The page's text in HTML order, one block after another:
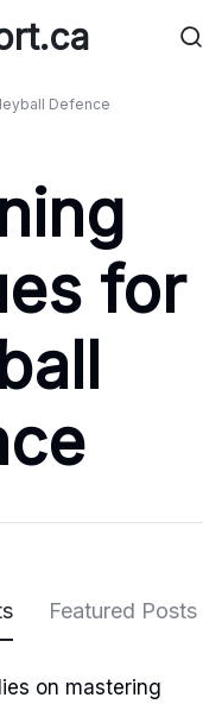
Defence
for
Featured Posts
on mastering